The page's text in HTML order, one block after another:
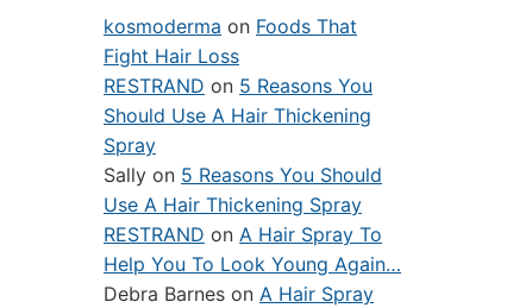
kosmoderma on Foods That
Fight Hair Loss
RESTRAND on 5 Reasons You
Should Use A Hair Thickening
Spray
Sally on 5 Reasons You Should
Use A Hair Thickening Spray
RESTRAND on A Hair Spray To
Help You To Look Young Again…
Debra Barnes on A Hair Spray